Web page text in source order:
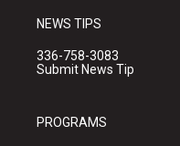
NEWS TIPS
336-758-3083
Submit News Tip
PROGRAMS